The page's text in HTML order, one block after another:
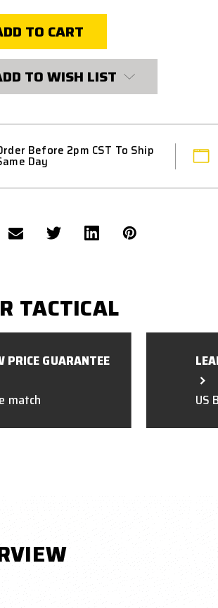
VEST
2.0
ACCESSORY
II
TO WISH LIST
Before 2pm CST To Ship
Day
TACTICAL
PRICE GUARANTEE
match
US